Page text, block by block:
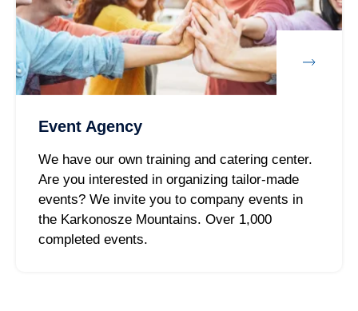
Event Agency
We have our own training and catering center.
Are you interested in organizing tailor-made
events? We invite you to company events in
the Karkonosze Mountains. Over 1,000
completed events.